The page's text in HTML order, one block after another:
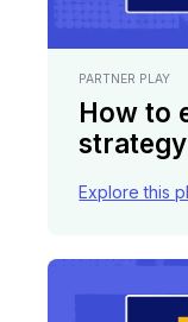
PARTNER PLAY
How to
Explore this